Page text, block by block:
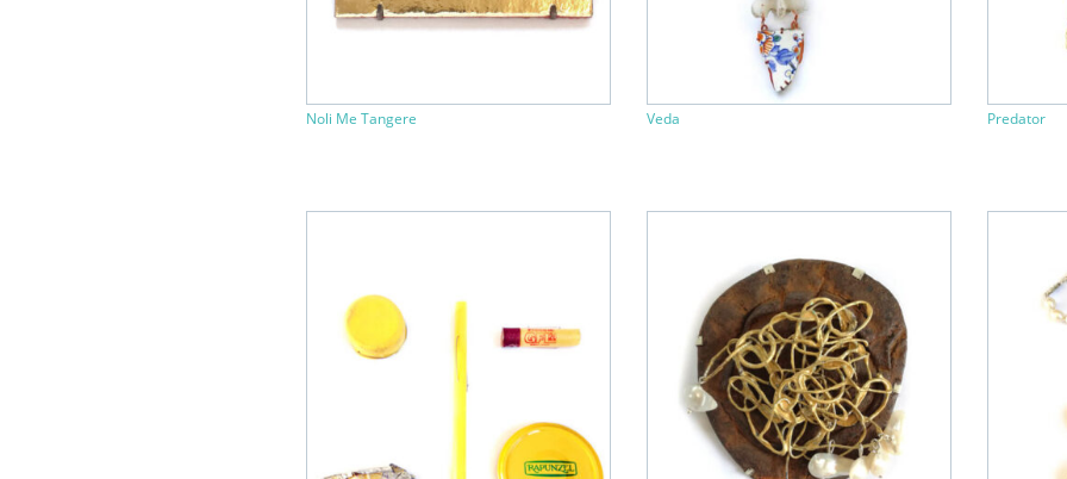
Noli Me Tangere Veda Predator